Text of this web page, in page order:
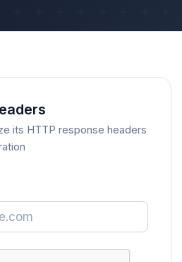
its HTTP response headers